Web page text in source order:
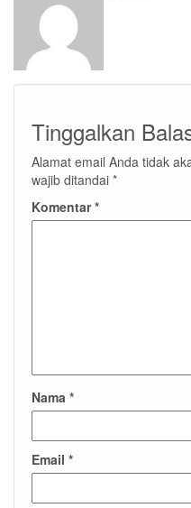
Tinggalkan
Alamat email Anda tidak
wajib ditandai *
Komentar*
Nama *
Email *